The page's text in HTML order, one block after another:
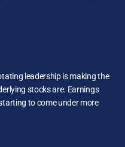
leadership is making the
stocks are. Earnings
to come under more